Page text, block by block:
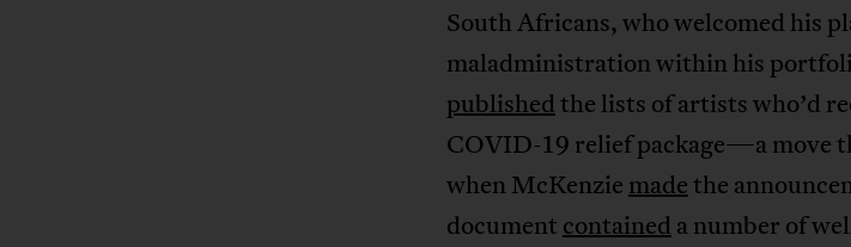
South Africans, who welcomed his
maladministration within his
publishedthe lists of artists who’d
COVID-19 relief package—a move
when McKenzie madethe
document contained a number of